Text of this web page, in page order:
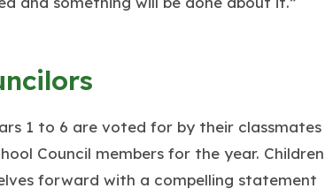
1 to 6 are voted for by their classmates
Council members for the year. Children
forward with a compelling statement